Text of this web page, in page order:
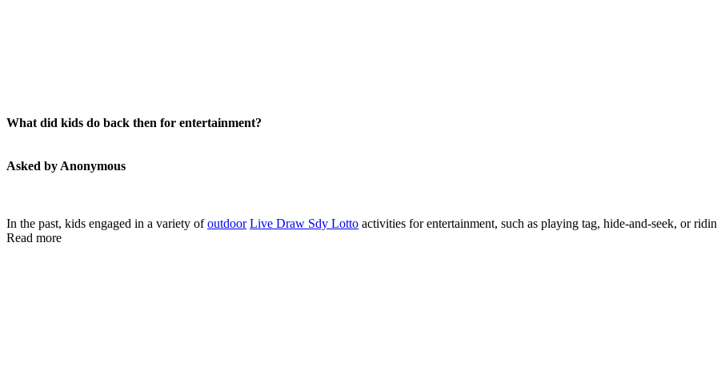
What did kids do back then for entertainment?
Asked by Anonymous
In the past, kids engaged in a variety ofoutdoor Live Draw Sdy Lotto activities for entertainment, such as playing tag, hide-and-seek, or
Read more